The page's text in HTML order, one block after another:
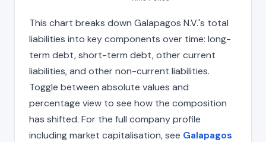
This chart breaks down Galapagos N.V.'s total
liabilities into key components over time: long-
term debt, short-term debt, other current
liabilities, and other non-current liabilities.
Toggle between absolute values and
percentage view to see how the composition
has shifted. For the full company profile
including market capitalisation, see Galapagos